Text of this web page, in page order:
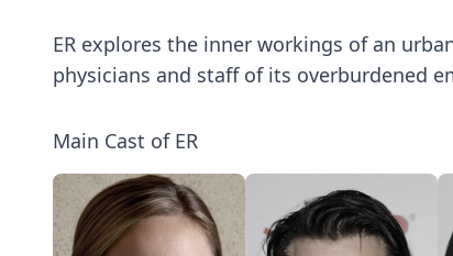
ER explores the inner workings of an
physicians and staff of its overburdened
Main Cast of ER